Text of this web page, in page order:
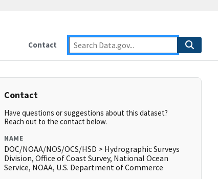
Contact
Contact
Have questions or suggestions about this dataset?
Reach out to the contact below.
NAME
DOC/NOAA/NOS/OCS/HSD > Hydrographic Surveys
Division, Office of Coast Survey, National Ocean
Service, NOAA, U.S. Department of Commerce